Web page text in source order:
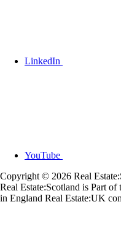
LinkedIn
YouTube
Copyright © 2026 Real
Real Estate:Scotland is Part
in England Real Estate:UK